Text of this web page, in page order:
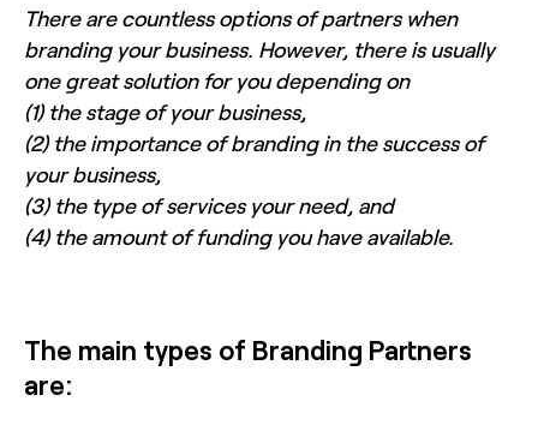
There are countless options of partners when
branding your business. However, there is usually
one great solution for you depending on
(1) the stage of your business,
(2) the importance of branding in the success of
your business,
(3) the type of services your need, and
(4) the amount of funding you have available.
The main types of Branding Partners
are: